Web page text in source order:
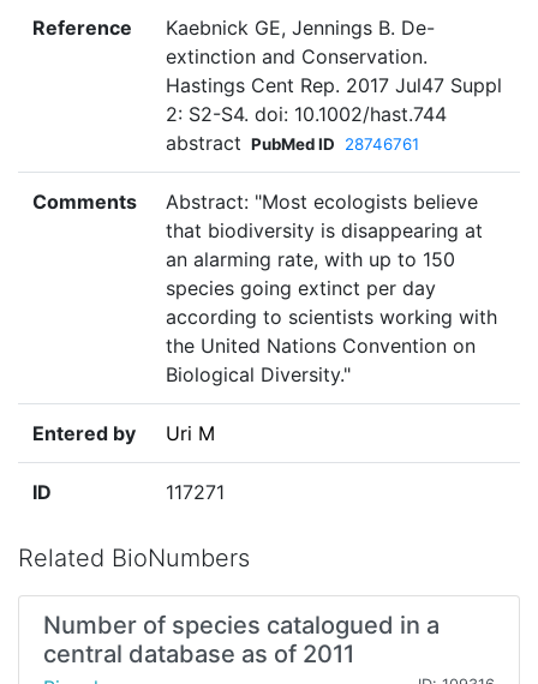
Reference
Kaebnick GE, Jennings B. De-
extinction and Conservation.
Hastings Cent Rep. 2017 Jul47 Suppl
2: S2-S4. doi: 10.1002/hast.744
abstract PubMed ID 28746761
Comments
Abstract: "Most ecologists believe
that biodiversity is disappearing at
an alarming rate, with up to 150
species going extinct per day
according to scientists working with
the United Nations Convention on
Biological Diversity."
Entered by Uri M
ID 117271
Related BioNumbers
Number of species catalogued in a
central database as of 2011